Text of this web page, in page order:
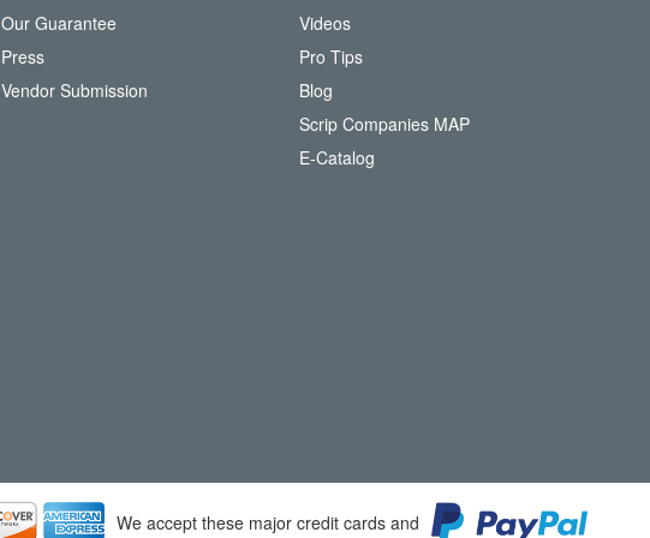
r
r
Our Guarantee
Press
Vendor Submission
Videos
Pro Tips
Blog
Scrip Companies MAP
E-Catalog(
o
We accept these major credit cards and